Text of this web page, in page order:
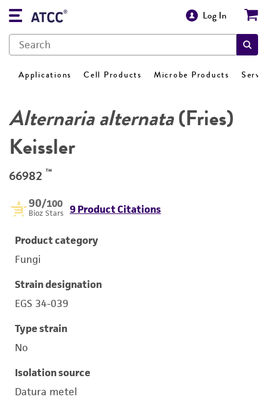
Log In
Applications Cell Products Microbe Products
Alternaria alternata(Fries)
Keissler
66982 ™
90/100
Bioz Stars 9 Product Citations
Product category
Fungi
Strain designation
EGS 34-039
Type strain
No
Isolation source
Datura metel